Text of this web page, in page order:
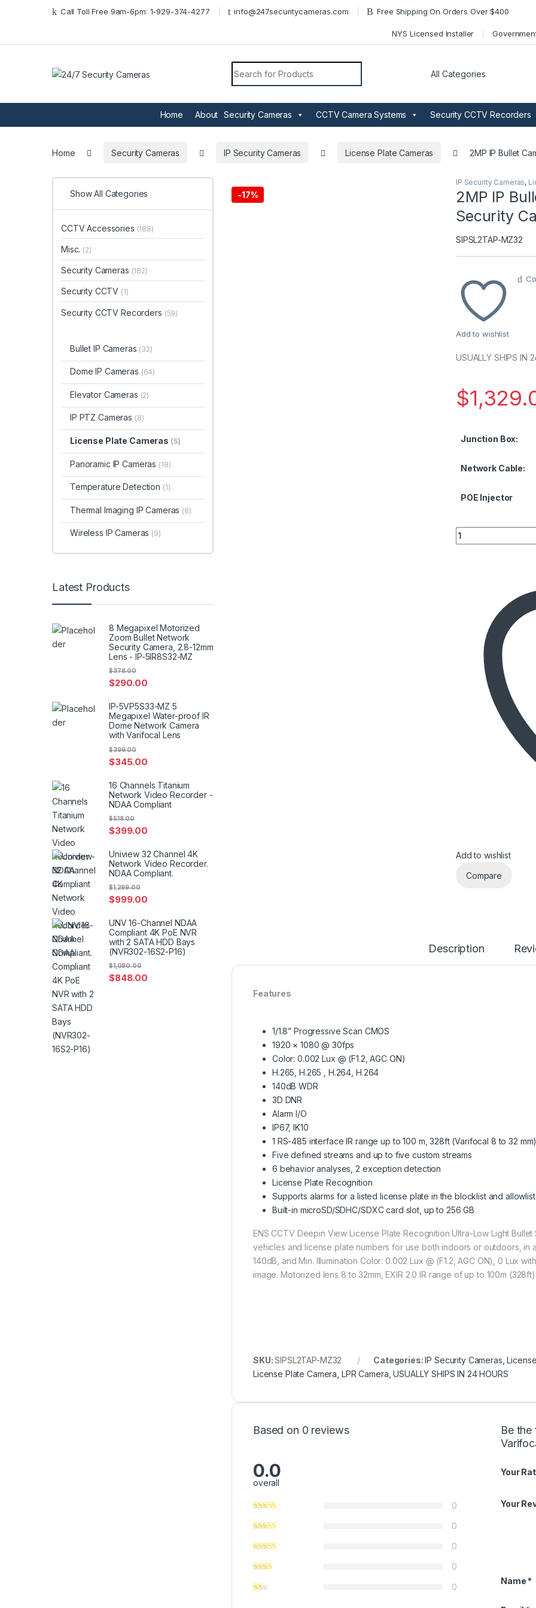
Skip to navigation
Skip to content Call Toll Free 9am-6pm: 1-929-374-4277 info@247securitycameras.com Free Shipping On Orders Over $400
NYS Licensed Installer
Search for:
Home About Security Cameras CCTV Camera Systems Security CCTV Recorders
Home Security Cameras IP Security Cameras License Plate Cameras 2MP IP Bullet
-17%
IP Security Cameras,
2MP IP
Security
SIPSL2TAP-MZ32
Add to wishlist
USUALLY SHIPS IN
$
Junction Box:
Network Cable:
POE Injector
2MP IP Bullet
Add to wishlist
Compare
Description
Features
1/1.8” Progressive Scan CMOS
1920 × 1080 @ 30fps
Color: 0.002 Lux @ (F1.2, AGC ON)
H.265, H.265 , H.264, H.264
140dB WDR
3D DNR
Alarm I/O
IP67, IK10
1 RS-485 interface IR range up to 100 m, 328ft (Varifocal 8 to 32
Five defined streams and up to five custom streams
6 behavior analyses, 2 exception detection
License Plate Recognition
Supports alarms for a listed license plate in the blocklist and allowlist
Built-in microSD/SDHC/SDXC card slot, up to 256 GB
ENS CCTV Deepin View License Plate Recognition Ultra-Low Light
vehicles and license plate numbers for use both indoors or outdoors, in
140dB, and Min. Illumination Color: 0.002 Lux @ (F1.2, AGC ON), 0 Lux
image. Motorized lens 8 to 32mm, EXIR 2.0 IR range of up to 100m
SKU:SIPSL2TAP-MZ32 Categories:IP Security Cameras ,
License Plate Camera LPR Camera ,USUALLY SHIPS IN 24 HOURS
Based on 0 reviews
0.0
overall
0
0
0
0
0
Be the
Your
Your
Name *
Show All Categories
CCTV Accessories (188)
Misc. (2)
Security Cameras (182)
Security CCTV (1)
Security CCTV Recorders (59)
Bullet IP Cameras (32)
Dome IP Cameras (64)
Elevator Cameras (2)
IP PTZ Cameras (8)
License Plate Cameras (5)
Panoramic IP Cameras (18)
Temperature Detection (1)
Thermal Imaging IP Cameras (8)
Wireless IP Cameras (9)
Latest Products
8 Megapixel Motorized
Zoom Bullet Network
Security Camera, 2.8-12mm
Lens - IP-5IR8S32-MZ
$290.00
$378.00
IP-5VP5S33-MZ 5
Megapixel Water-proof IR
Dome Network Camera
with Varifocal Lens
$345.00
$399.00
16 Channels Titanium
Network Video Recorder -
NDAA Compliant
$399.00
$518.00
Uniview 32 Channel 4K
Network Video Recorder.
NDAA Compliant.
$999.00
$1,299.00
UNV 16-Channel NDAA
Compliant 4K PoE NVR
with 2 SATA HDD Bays
(NVR302-16S2-P16)
$848.00
$1,080.00